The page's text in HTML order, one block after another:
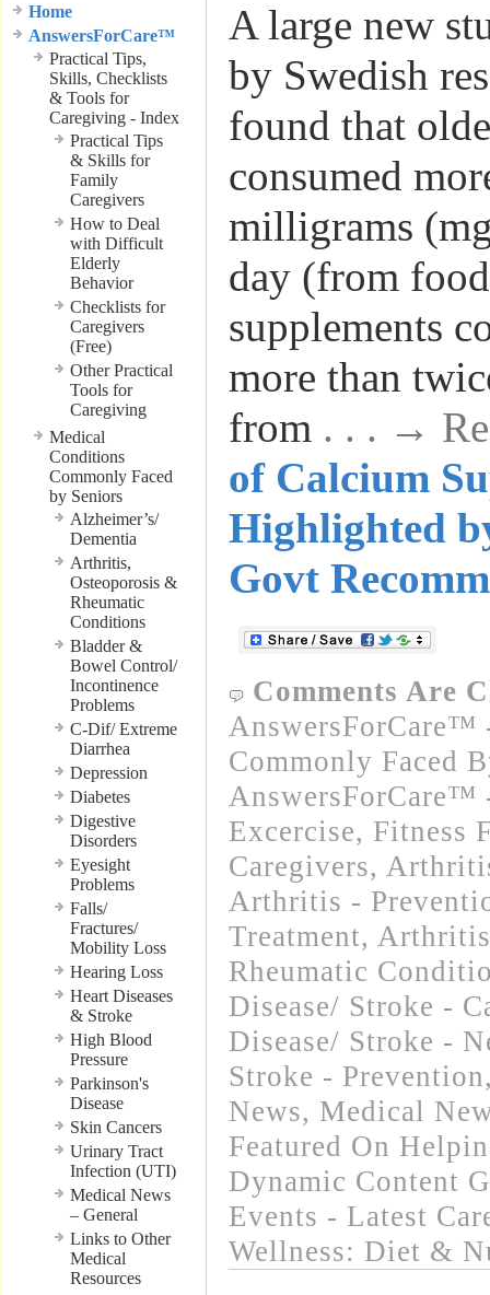
Home
AnswersForCare™
Practical Tips,
Skills, Checklists
& Tools for
Caregiving - Index
Practical Tips
& Skills for
Family
Caregivers
How to Deal
with Difficult
Elderly
Behavior
Checklists for
Caregivers
(Free)
Other Practical
Tools for
Caregiving
Medical
Conditions
Commonly Faced
by Seniors
Alzheimer’s/
Dementia
Arthritis,
Osteoporosis &
Rheumatic
Conditions
Bladder &
Bowel Control/
Incontinence
Problems
C-Dif/ Extreme
Diarrhea
Depression
Diabetes
Digestive
Disorders
Eyesight
Problems
Falls/
Fractures/
Mobility Loss
Hearing Loss
Heart Diseases
& Stroke
High Blood
Pressure
Parkinson's
Disease
Skin Cancers
Urinary Tract
Infection (UTI)
Medical News
– General
Links to Other
Medical
Resources
A large new
by Swedish
found that
consumed
milligrams
day (from
supplements
more than
from . . . →
of Calcium
Highlighted
Govt
Comments Are
AnswersForCare™
Commonly Faced
AnswersForCare™
Excercise, Fitness
Caregivers,
Arthritis -
Treatment,
Rheumatic
Disease/ Stroke -
Disease/ Stroke -
Stroke - Prevention
News, Medical
Featured On
Dynamic Content
Events - Latest
Wellness: Diet &